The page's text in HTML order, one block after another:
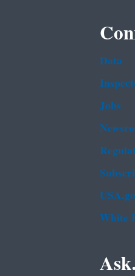
Data
Jobs
White
Ask.